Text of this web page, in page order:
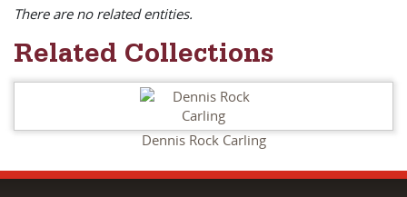
There are no related entities.
Related Collections
Dennis Rock Carling